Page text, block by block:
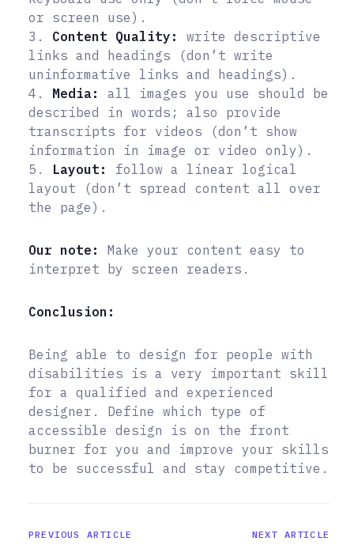
or screen use).
3. Content Quality:
write descriptive
links and headings (don’t write
uninformative links and headings).
4. Media:
all images you use should be
described in words; also provide
transcripts for videos (don’t show
information in image or video only).
5. Layout:
follow a linear logical
layout (don’t spread content all over
the page).
Our note:
Make your content easy to
interpret by screen readers.
Conclusion:
Being able to design for people with
disabilities is a very important skill
for a qualified and experienced
designer. Define which type of
accessible design is on the front
burner for you and improve your skills
to be successful and stay competitive.
PREVIOUS ARTICLE NEXT ARTICLE